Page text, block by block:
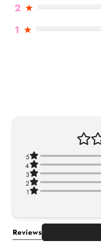
2 ★
1 ★
5
4
3
2
1
Reviews